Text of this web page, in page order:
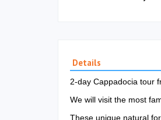
Details
2-day Cappadocia tour
We will visit the most
These unique natural